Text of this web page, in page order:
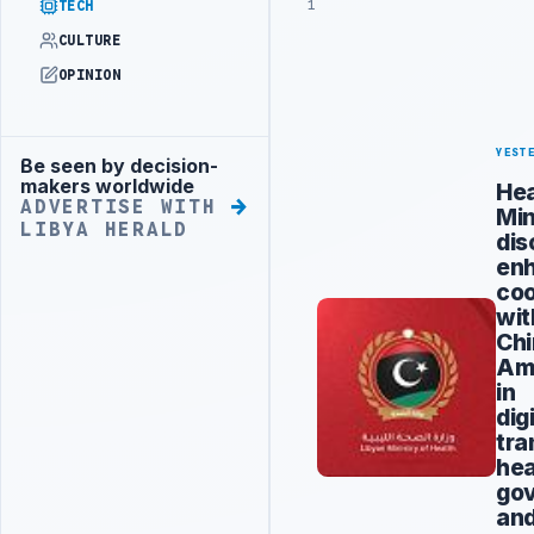
TECH
CULTURE
OPINION
Advertisement
Be seen by decision-
makers worldwide
ADVERTISE WITH
LIBYA HERALD
1
in